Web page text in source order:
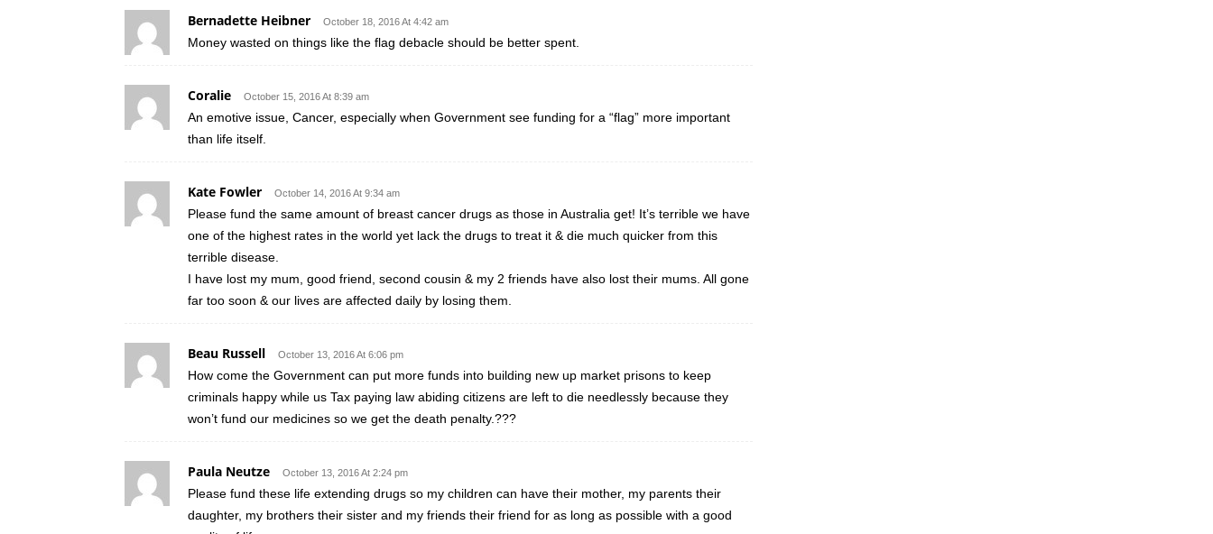
Bernadette Heibner October 18, 2016 At 4:42 am
Money wasted on things like the flag debacle should be better spent.
Coralie October 15, 2016 At 8:39 am
An emotive issue, Cancer, especially when Government see funding for a “flag” more important
than life itself.
Kate Fowler October 14, 2016 At 9:34 am
Please fund the same amount of breast cancer drugs as those in Australia get! It’s terrible we have
one of the highest rates in the world yet lack the drugs to treat it & die much quicker from this
terrible disease.
I have lost my mum, good friend, second cousin & my 2 friends have also lost their mums. All gone
far too soon & our lives are affected daily by losing them.
Beau Russell October 13, 2016 At 6:06 pm
How come the Government can put more funds into building new up market prisons to keep
criminals happy while us Tax paying law abiding citizens are left to die needlessly because they
won’t fund our medicines so we get the death penalty.???
Paula Neutze October 13, 2016 At 2:24 pm
Please fund these life extending drugs so my children can have their mother, my parents their
daughter, my brothers their sister and my friends their friend for as long as possible with a good